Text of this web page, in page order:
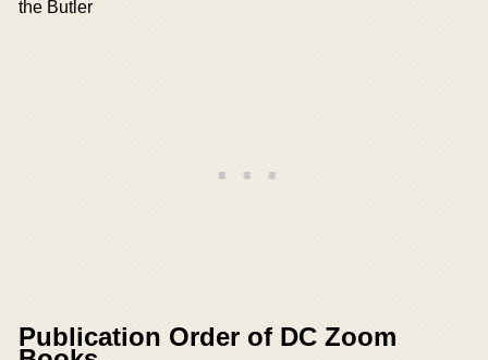
the Butler
Publication Order of DC Zoom